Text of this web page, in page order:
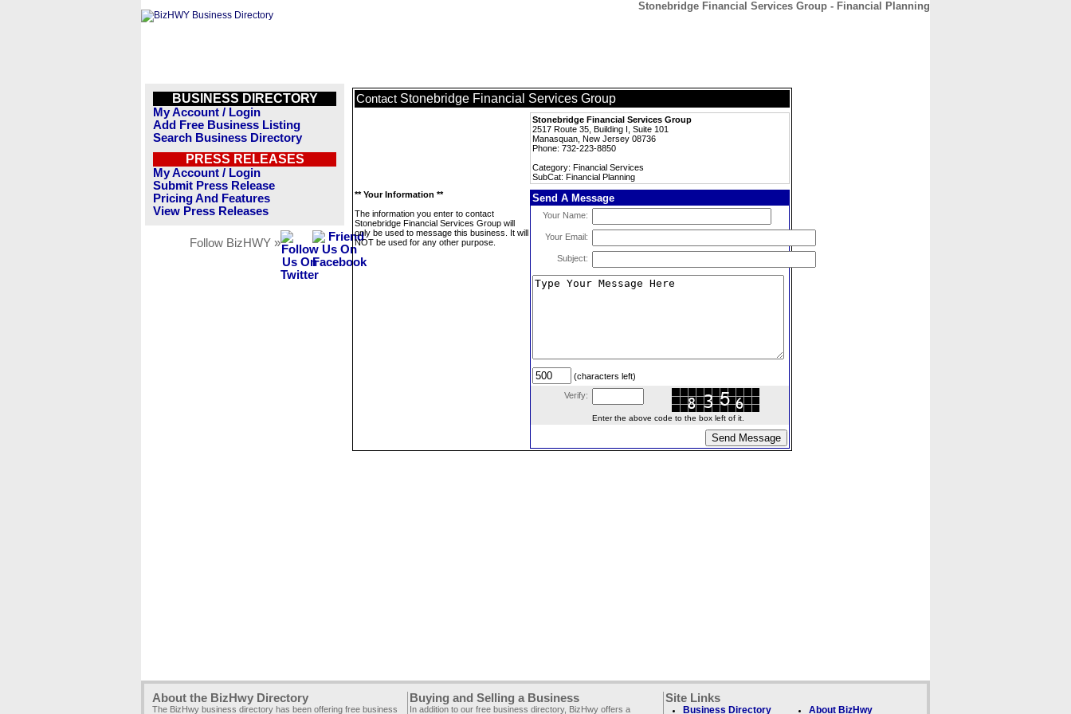
Stonebridge Financial Services Group - Financial Planning
BUSINESS DIRECTORY
My Account / Login
Add Free Business Listing
Search Business Directory
PRESS RELEASES
My Account / Login
Submit Press Release
Pricing And Features
View Press Releases
Follow BizHWY »
Contact Stonebridge Financial Services Group
Stonebridge Financial Services Group
2517 Route 35, Building I, Suite 101
Manasquan, New Jersey 08736
Phone: 732-223-8850
Category: Financial Services
SubCat: Financial Planning
** Your Information **
The information you enter to contact
Stonebridge Financial Services Group will
only be used to message this business. It will
NOT be used for any other purpose.
Send A Message
Your Name:
Your Email:
Subject:
(characters left)
Verify:
Enter the above code to the box left of it.
About the BizHwy Directory
The BizHwy business directory has been offering free business
Buying and Selling a Business
In addition to our free business directory, BizHwy offers a
Site Links
Business Directory About BizHwy